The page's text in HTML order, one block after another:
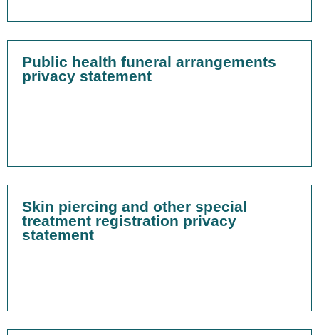
Public health funeral arrangements
privacy statement
Skin piercing and other special
treatment registration privacy
statement